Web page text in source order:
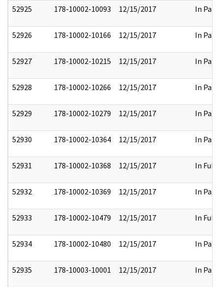
52925 178-10002-10093 12/15/2017 In Part
52926 178-10002-10166 12/15/2017 In Part
52927 178-10002-10215 12/15/2017 In Part
52928 178-10002-10266 12/15/2017 In Part
52929 178-10002-10279 12/15/2017 In Part
52930 178-10002-10364 12/15/2017 In Part
52931 178-10002-10368 12/15/2017 In Full
52932 178-10002-10369 12/15/2017 In Part
52933 178-10002-10479 12/15/2017 In Full
52934 178-10002-10480 12/15/2017 In Part
52935 178-10003-10001 12/15/2017 In Part